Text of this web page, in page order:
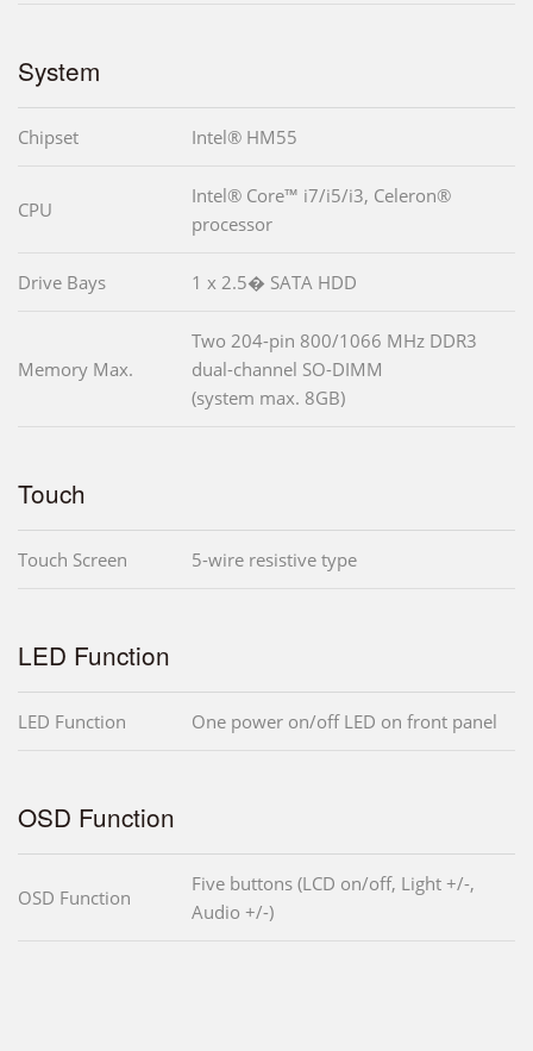
System
Chipset Intel® HM55
CPU
Intel® Core™ i7/i5/i3, Celeron®
processor
Drive Bays 1 x 2.5� SATA HDD
Memory Max.
Two 204-pin 800/1066 MHz DDR3
dual-channel SO-DIMM
(system max. 8GB)
Touch
Touch Screen 5-wire resistive type
LED Function
LED Function One power on/off LED on front panel
OSD Function
OSD Function
Five buttons (LCD on/off, Light +/-,
Audio +/-)